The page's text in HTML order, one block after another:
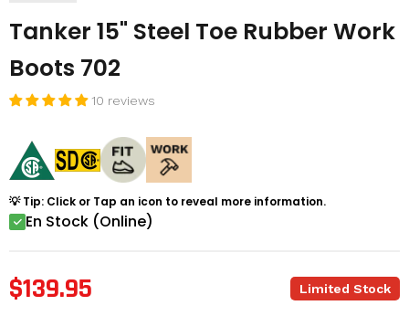
Tanker 15" Steel Toe Rubber Work
Boots 702
10 reviews
💡 Tip: Click or Tap an icon to reveal more information.
En Stock (Online)
$139.95 Limited Stock